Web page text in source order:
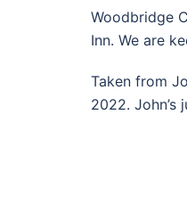
Woodbridge
Inn. We are
Taken from
2022.